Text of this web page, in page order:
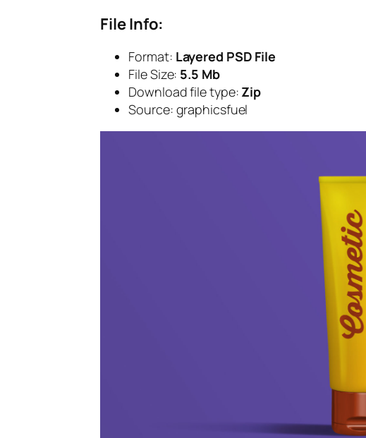
File Info:
Format: Layered PSD File
File Size: 5.5 Mb
Download file type: Zip
Source: graphicsfuel